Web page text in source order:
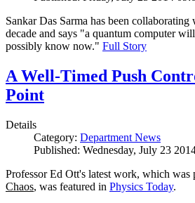
Sankar Das Sarma has been
decade and says "a quantum computer
possibly know now." Full Story
A Well-Timed Push
Point
Details
Category: Department News
Published: Wednesday, July 23
Professor Ed Ott's latest work, which was
Chaos, was featured in Physics Today.